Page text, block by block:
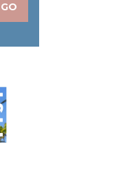
GO